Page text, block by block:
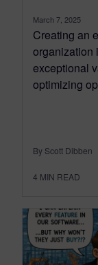
March 7, 2025
Creating an
organization
exceptional
optimizing
By Scott Dibben
4 MIN READ